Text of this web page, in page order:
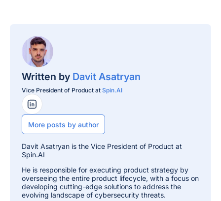
Written by Davit Asatryan
Vice President of Product at Spin.AI
LinkedIn Profile
More posts by author
Davit Asatryan is the Vice President of Product at
Spin.AI
He is responsible for executing product strategy by
overseeing the entire product lifecycle, with a focus on
developing cutting-edge solutions to address the
evolving landscape of cybersecurity threats.